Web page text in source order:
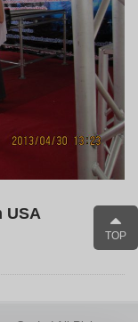
USA
TOP